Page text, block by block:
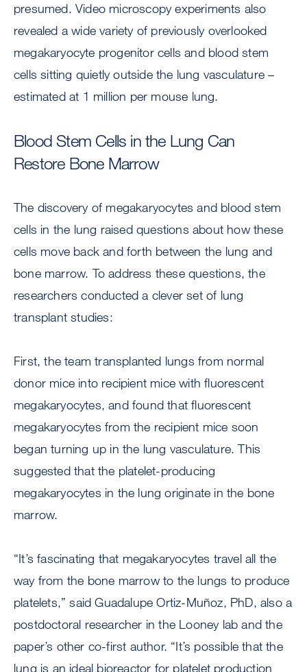
presumed. Video microscopy experiments also
revealed a wide variety of previously overlooked
megakaryocyte progenitor cells and blood stem
cells sitting quietly outside the lung vasculature –
estimated at 1 million per mouse lung.
Blood Stem Cells in the Lung Can
Restore Bone Marrow
The discovery of megakaryocytes and blood stem
cells in the lung raised questions about how these
cells move back and forth between the lung and
bone marrow. To address these questions, the
researchers conducted a clever set of lung
transplant studies:
First, the team transplanted lungs from normal
donor mice into recipient mice with fluorescent
megakaryocytes, and found that fluorescent
megakaryocytes from the recipient mice soon
began turning up in the lung vasculature. This
suggested that the platelet-producing
megakaryocytes in the lung originate in the bone
marrow.
“It’s fascinating that megakaryocytes travel all the
way from the bone marrow to the lungs to produce
platelets,” said Guadalupe Ortiz-Muñoz, PhD, also a
postdoctoral researcher in the Looney lab and the
paper’s other co-first author. “It’s possible that the
lung is an ideal bioreactor for platelet production